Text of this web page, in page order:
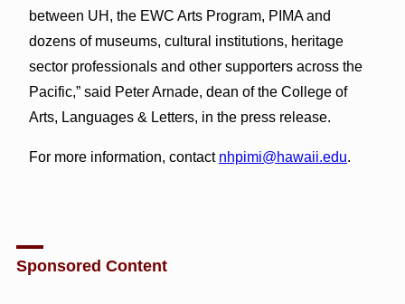
between UH, the EWC Arts Program, PIMA and
dozens of museums, cultural institutions, heritage
sector professionals and other supporters across the
Pacific,” said Peter Arnade, dean of the College of
Arts, Languages & Letters, in the press release.
For more information, contact nhpimi@hawaii.edu.
Sponsored Content